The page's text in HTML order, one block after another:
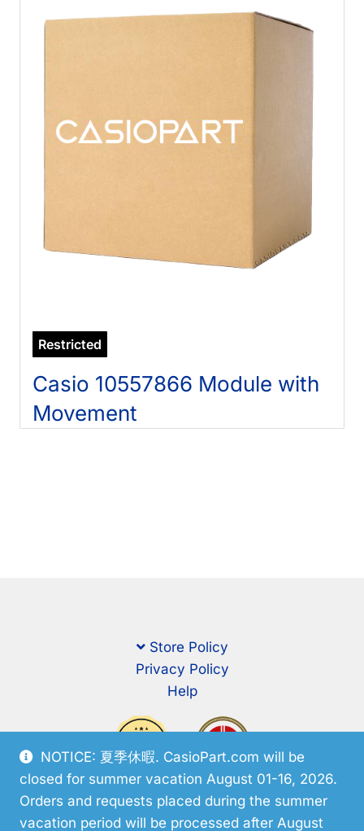
NOTICE: 夏季休暇. CasioPart.com will be
closed for summer vacation August 01-16, 2026.
Orders and requests placed during the summer
vacation period will be processed after August
Restricted
Casio 10557866 Module with
Movement
Store Policy
Privacy Policy
Help